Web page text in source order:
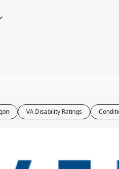
Tools
VA Disability Ratings